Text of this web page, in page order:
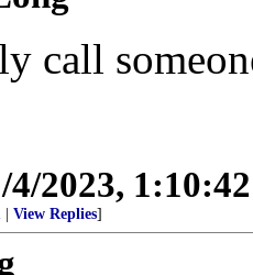
call
4/2023,
View Replies]